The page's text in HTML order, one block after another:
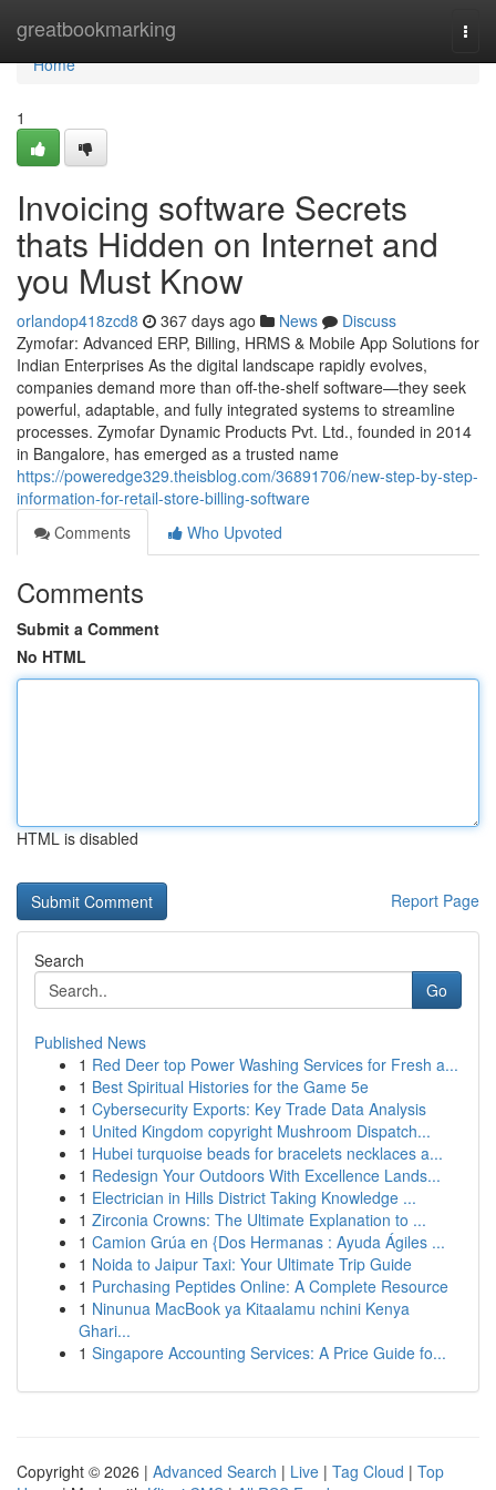
greatbookmarking
Home
Home
1
Invoicing software Secrets
thats Hidden on Internet and
you Must Know
orlandop418zcd8 367 days ago News
Discuss
Zymofar: Advanced ERP, Billing, HRMS & Mobile App Solutions for
Indian Enterprises As the digital landscape rapidly evolves,
companies demand more than off-the-shelf software—they seek
powerful, adaptable, and fully integrated systems to streamline
processes. Zymofar Dynamic Products Pvt. Ltd., founded in 2014
in Bangalore, has emerged as a trusted name
https://poweredge329.theisblog.com/36891706/new-step-by-step-
information-for-retail-store-billing-software
Comments
Who Upvoted
Comments
Submit a Comment
No HTML
HTML is disabled
Report Page
Search
Go
Published News
1 Red Deer top Power Washing Services for Fresh a...
1 Best Spiritual Histories for the Game 5e
1 Cybersecurity Exports: Key Trade Data Analysis
1 United Kingdom copyright Mushroom Dispatch...
1 Hubei turquoise beads for bracelets necklaces a...
1 Redesign Your Outdoors With Excellence Lands...
1 Electrician in Hills District Taking Knowledge ...
1 Zirconia Crowns: The Ultimate Explanation to ...
1 Camion Grúa en {Dos Hermanas : Ayuda Ágiles ...
1 Noida to Jaipur Taxi: Your Ultimate Trip Guide
1 Purchasing Peptides Online: A Complete Resource
1 Ninunua MacBook ya Kitaalamu nchini Kenya
Ghari...
1 Singapore Accounting Services: A Price Guide fo...
Copyright © 2026 | Advanced Search | Live | Tag Cloud | Top